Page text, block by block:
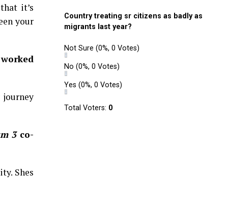
it’s
your
3 co-
Shes
Country treating sr citizens as badly as
migrants last year?
Not Sure (0%, 0 Votes)
No (0%, 0 Votes)
Yes (0%, 0 Votes)
Total Voters: 0